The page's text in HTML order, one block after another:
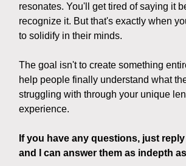
resonates. You'll get tired of saying it
recognize it. But that's exactly when
to solidify in their minds.
The goal isn't to create something
help people finally understand what
struggling with through your unique
experience.
If you have any questions, just reply
and I can answer them as indepth